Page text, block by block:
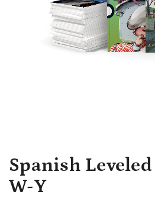
Skip
to
the
Spanish
W-Y